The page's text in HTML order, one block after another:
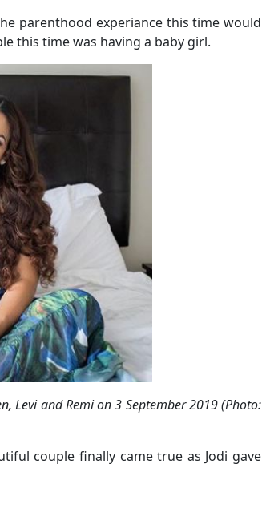
parenthood experiance this time would
this time was having a baby girl.
Levi and Remi on 3 September 2019 (Photo:
couple finally came true as Jodi gave